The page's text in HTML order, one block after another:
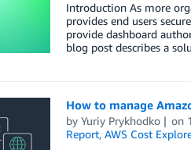
Introduction As more
provides end users
provide dashboard
blog post describes a
How to manage
by Yuriy Prykhodko on
Report, AWS Cost